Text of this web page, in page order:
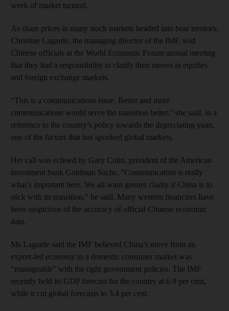
week of market turmoil.
As share prices in many stock markets headed into bear territory,
Christine Lagarde, the managing director of the IMF, told
Chinese officials at the World Economic Forum annual meeting
that they had a responsibility to clarify their moves in equities
and foreign exchange markets.
“This is a communications issue. Better and more
communications would serve the transition better,” she said, in a
reference to the country’s policy towards the depreciating yuan,
one of the factors that has spooked global markets.
Her call was echoed by Gary Cohn, president of the American
investment bank Goldman Sachs. “Communication is really
what’s important here. We all want greater clarity if China is to
stick with its transition,” he said. Many western financiers have
been suspicious of the accuracy of official Chinese economic
data.
Ms Lagarde said the IMF believed China’s move from an
export-led economy to a domestic consumer market was
“manageable” with the right government policies. The IMF
recently held its GDP forecast for the country at 6.9 per cent,
while it cut global forecasts to 3.4 per cent.